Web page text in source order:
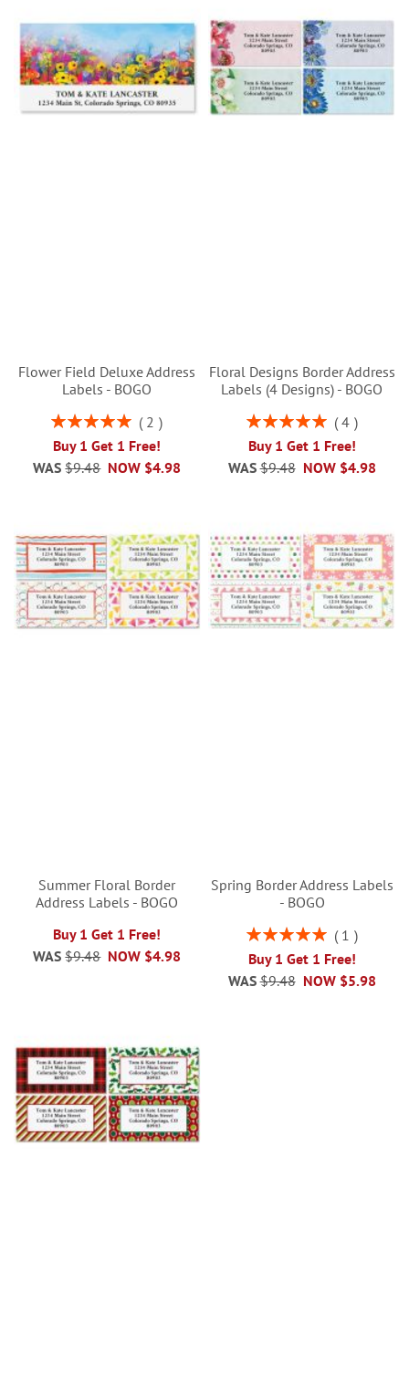
Flower Field Deluxe Address
Labels - BOGO
Rating:
2
Buy 1 Get 1 Free!
NOW $4.98
WAS $9.48
Floral Designs Border Address
Labels (4 Designs) - BOGO
Rating:
4
Buy 1 Get 1 Free!
NOW $4.98
WAS $9.48
Summer Floral Border
Address Labels - BOGO
Buy 1 Get 1 Free!
NOW $4.98
WAS $9.48
Spring Border Address Labels
- BOGO
Rating:
1
Buy 1 Get 1 Free!
NOW $5.98
WAS $9.48